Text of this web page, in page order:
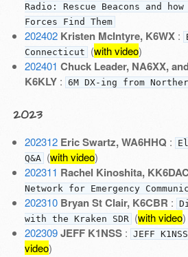
Radio: Rescue Beacons and
Forces Find Them
202402 Kristen McIntyre, K6WX:
Connecticut (with video)
202401 Chuck Leader, NA6XX,
K6KLY: 6M DX-ing from
2023
202312 Eric Swartz, WA6HHQ :
Q&A (with video)
202311 Rachel Kinoshita, KK6DAC
Network for Emergency
202310 Bryan St Clair, K6CBR :
with the Kraken SDR (with video)
202309 JEFF K1NSS: JEFF
video)